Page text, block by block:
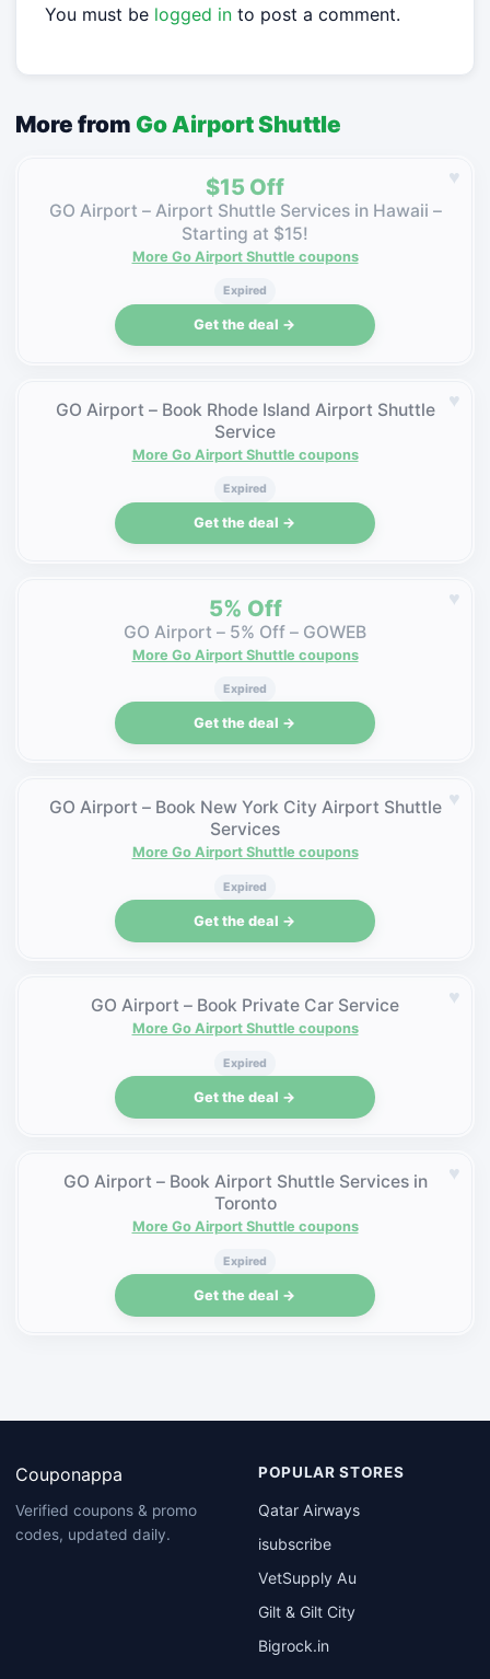
You must be logged into post a comment.
More from Go Airport Shuttle
♥
$15 Off
GO Airport – Airport Shuttle Services in Hawaii –
Starting at $15!
More Go Airport Shuttle coupons
Expired
Get the deal →
♥
GO Airport – Book Rhode Island Airport Shuttle
Service
More Go Airport Shuttle coupons
Expired
Get the deal →
♥
5% Off
GO Airport – 5% Off – GOWEB
More Go Airport Shuttle coupons
Expired
Get the deal →
♥
GO Airport – Book New York City Airport Shuttle
Services
More Go Airport Shuttle coupons
Expired
Get the deal →
♥
GO Airport – Book Private Car Service
More Go Airport Shuttle coupons
Expired
Get the deal →
♥
GO Airport – Book Airport Shuttle Services in
Toronto
More Go Airport Shuttle coupons
Expired
Get the deal →
Couponappa
Verified coupons & promo
codes, updated daily.
POPULAR STORES
Qatar Airways
isubscribe
VetSupply Au
Gilt & Gilt City
Bigrock.in